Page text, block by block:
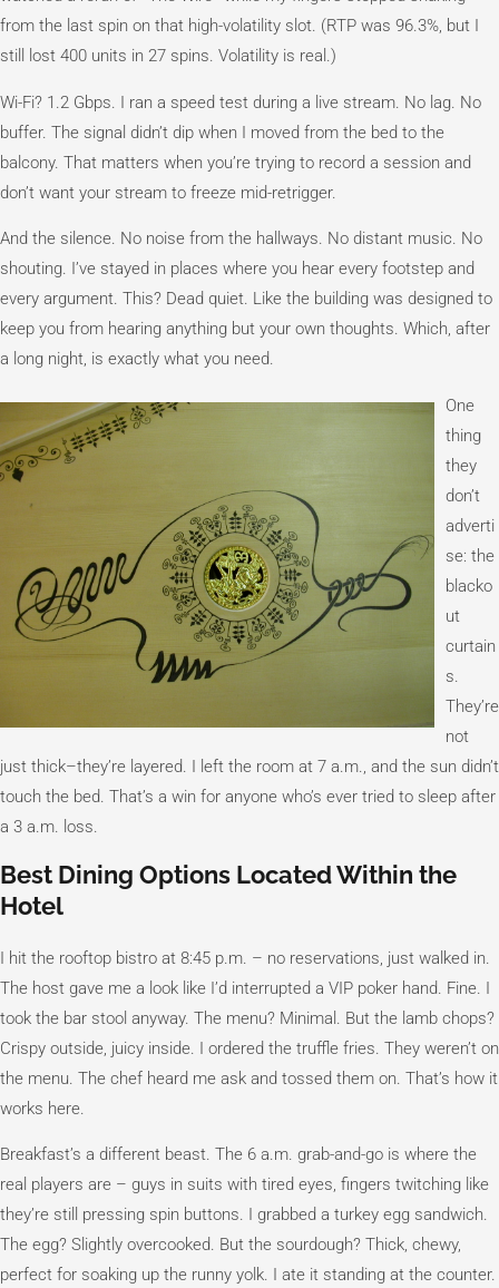
from the last spin on that high-volatility slot. (RTP was 96.3%, but I
still lost 400 units in 27 spins. Volatility is real.)
Wi-Fi? 1.2 Gbps. I ran a speed test during a live stream. No lag. No
buffer. The signal didn’t dip when I moved from the bed to the
balcony. That matters when you’re trying to record a session and
don’t want your stream to freeze mid-retrigger.
And the silence. No noise from the hallways. No distant music. No
shouting. I’ve stayed in places where you hear every footstep and
every argument. This? Dead quiet. Like the building was designed to
keep you from hearing anything but your own thoughts. Which, after
a long night, is exactly what you need.
One
thing
they
don’t
adverti
se: the
blacko
ut
curtain
s.
They’re
not
just thick–they’re layered. I left the room at 7 a.m., and the sun didn’t
touch the bed. That’s a win for anyone who’s ever tried to sleep after
a 3 a.m. loss.
Best Dining Options Located Within the
Hotel
I hit the rooftop bistro at 8:45 p.m. – no reservations, just walked in.
The host gave me a look like I’d interrupted a VIP poker hand. Fine. I
took the bar stool anyway. The menu? Minimal. But the lamb chops?
Crispy outside, juicy inside. I ordered the truffle fries. They weren’t on
the menu. The chef heard me ask and tossed them on. That’s how it
works here.
Breakfast’s a different beast. The 6 a.m. grab-and-go is where the
real players are – guys in suits with tired eyes, fingers twitching like
they’re still pressing spin buttons. I grabbed a turkey egg sandwich.
The egg? Slightly overcooked. But the sourdough? Thick, chewy,
perfect for soaking up the runny yolk. I ate it standing at the counter.